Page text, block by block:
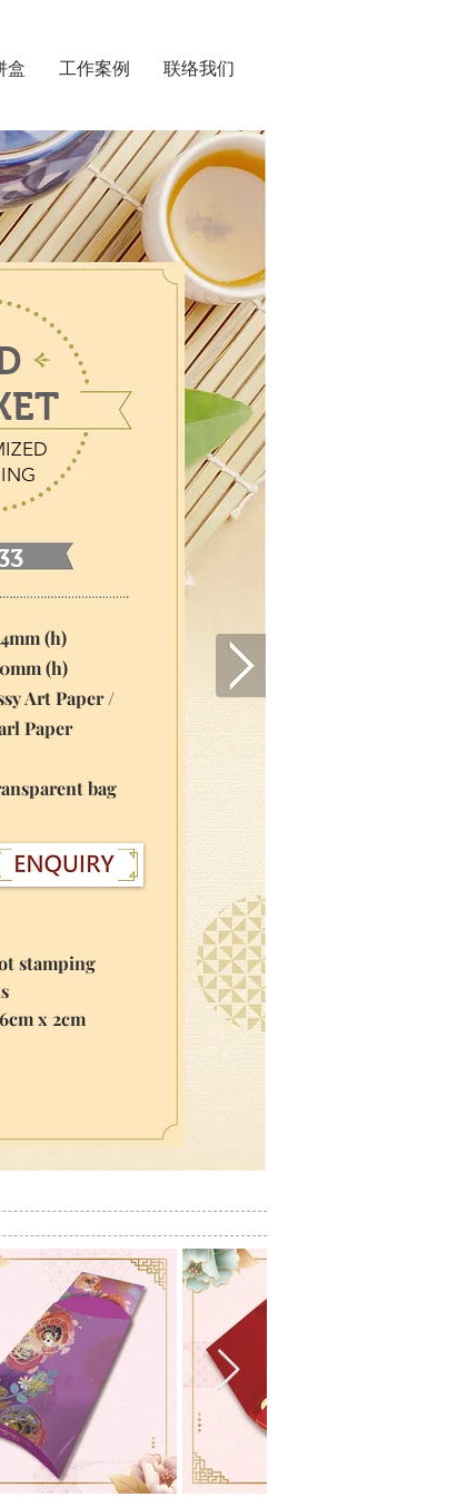
盒 工作案例 联络我们
(h)
(h)
Art Paper /
bag
stamping
x 2cm